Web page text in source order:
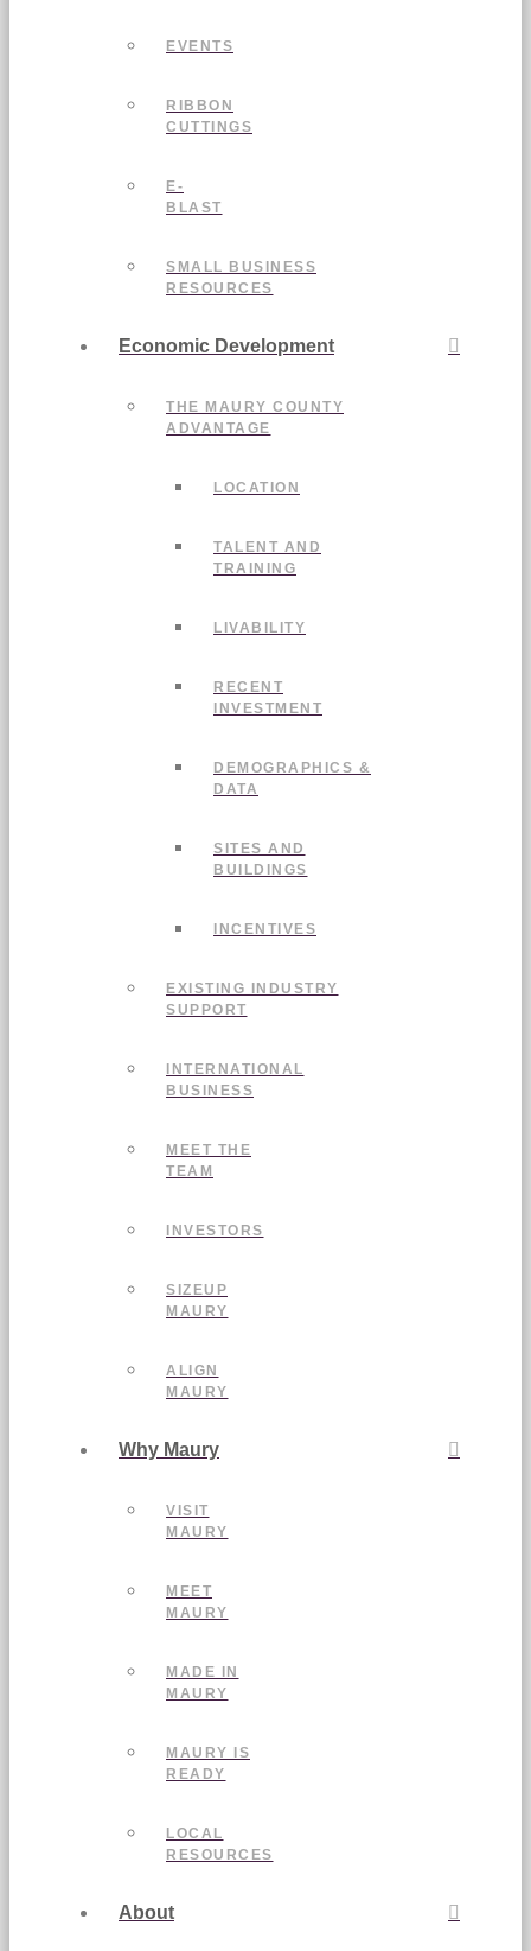
EVENTS
RIBBON
CUTTINGS
E-
BLAST
SMALL BUSINESS
RESOURCES
Economic Development
THE MAURY COUNTY
ADVANTAGE
LOCATION
TALENT AND
TRAINING
LIVABILITY
RECENT
INVESTMENT
DEMOGRAPHICS &
DATA
SITES AND
BUILDINGS
INCENTIVES
EXISTING INDUSTRY
SUPPORT
INTERNATIONAL
BUSINESS
MEET THE
TEAM
INVESTORS
SIZEUP
MAURY
ALIGN
MAURY
Why Maury
VISIT
MAURY
MEET
MAURY
MADE IN
MAURY
MAURY IS
READY
LOCAL
RESOURCES
About